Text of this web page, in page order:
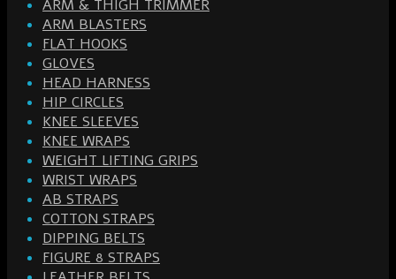
ARM & THIGH TRIMMER
ARM BLASTERS
FLAT HOOKS
GLOVES
HEAD HARNESS
HIP CIRCLES
KNEE SLEEVES
KNEE WRAPS
WEIGHT LIFTING GRIPS
WRIST WRAPS
AB STRAPS
COTTON STRAPS
DIPPING BELTS
FIGURE 8 STRAPS